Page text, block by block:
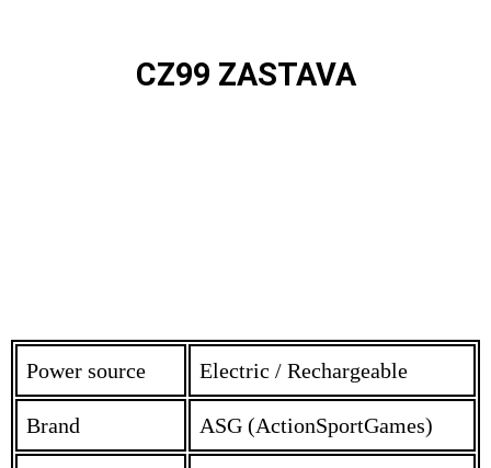
CZ99 ZASTAVA
Power source Electric / Rechargeable
Brand ASG (ActionSportGames)